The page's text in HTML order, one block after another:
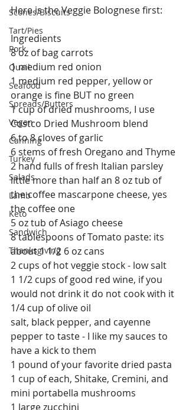
Scones/Biscuits
Tart/Pies
Pork
Quail
Seafood
Spreads/Butters
Vegan
Canning
Turkey
Salads
Lamb
Keto
Sandwich
Thanksgiving
Here is the Veggie Bolognese first:
Ingredients
8 oz of bag carrots
1 medium red onion
1 medium red pepper, yellow or
orange is fine BUT no green
1 cup of dried mushrooms, I use
Costco Dried Mushroom blend
6 to 8 cloves of garlic
6 stems of fresh Oregano and Thyme
2 hand fulls of fresh Italian parsley
little more than half an 8 oz tub of
the coffee mascarpone cheese, yes
the coffee one
5 oz tub of Asiago cheese
8 tablespoons of Tomato paste: its
about 1 1/2 6 oz cans
2 cups of hot veggie stock - low salt
1 1/2 cups of good red wine, if you
would not drink it do not cook with it
1/4 cup of olive oil
salt, black pepper, and cayenne
pepper to taste - I like my sauces to
have a kick to them
1 pound of your favorite dried pasta
1 cup of each, Shitake, Cremini, and
mini portabella mushrooms
1 large zucchini